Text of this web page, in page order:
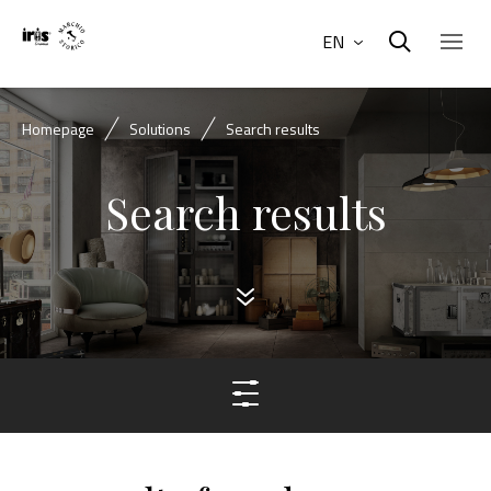
EN
Homepage Solutions Search results
Search results